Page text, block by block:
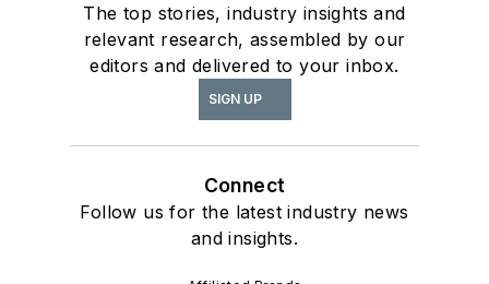
The top stories, industry insights and
relevant research, assembled by our
editors and delivered to your inbox.
SIGN UP
Connect
Follow us for the latest industry news
and insights.